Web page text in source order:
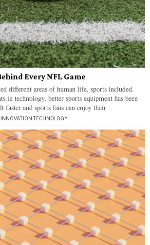
Every NFL Game
different areas of human life, sports included.
in technology, better sports equipment has been
faster and sports fans can enjoy their
·INNOVATION·TECHNOLOGY